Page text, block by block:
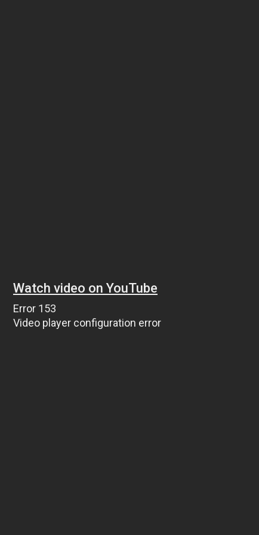
Watch video on YouTube
Error 153
Video player configuration error